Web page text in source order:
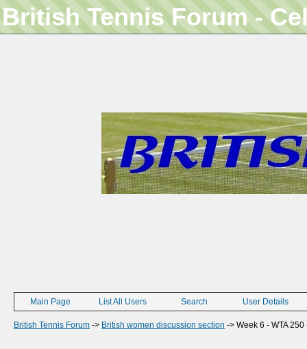
British Tennis Forum -
Main Page List All Users Search User Details
British Tennis Forum -> British women discussion section -> Week 6 - WTA